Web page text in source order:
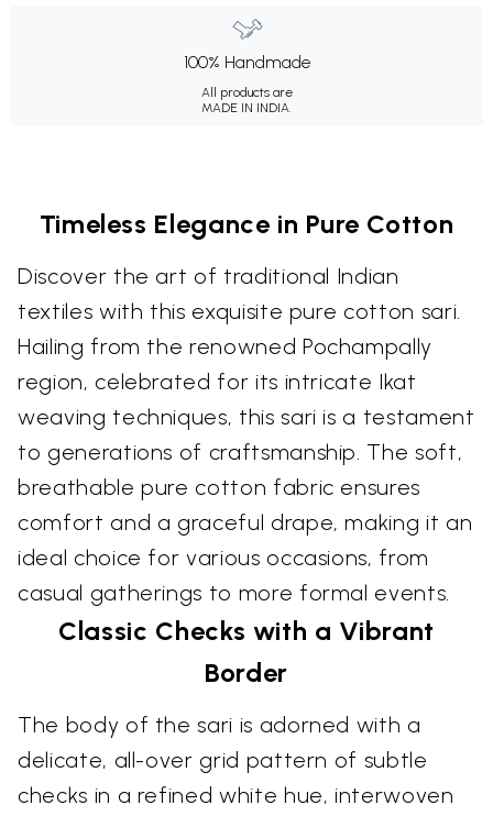
100% Handmade
All products are
MADE IN INDIA.
Timeless Elegance in Pure Cotton
Discover the art of traditional Indian
textiles with this exquisite pure cotton sari.
Hailing from the renowned Pochampally
region, celebrated for its intricate Ikat
weaving techniques, this sari is a testament
to generations of craftsmanship. The soft,
breathable pure cotton fabric ensures
comfort and a graceful drape, making it an
ideal choice for various occasions, from
casual gatherings to more formal events.
Classic Checks with a Vibrant
Border
The body of the sari is adorned with a
delicate, all-over grid pattern of subtle
checks in a refined white hue, interwoven